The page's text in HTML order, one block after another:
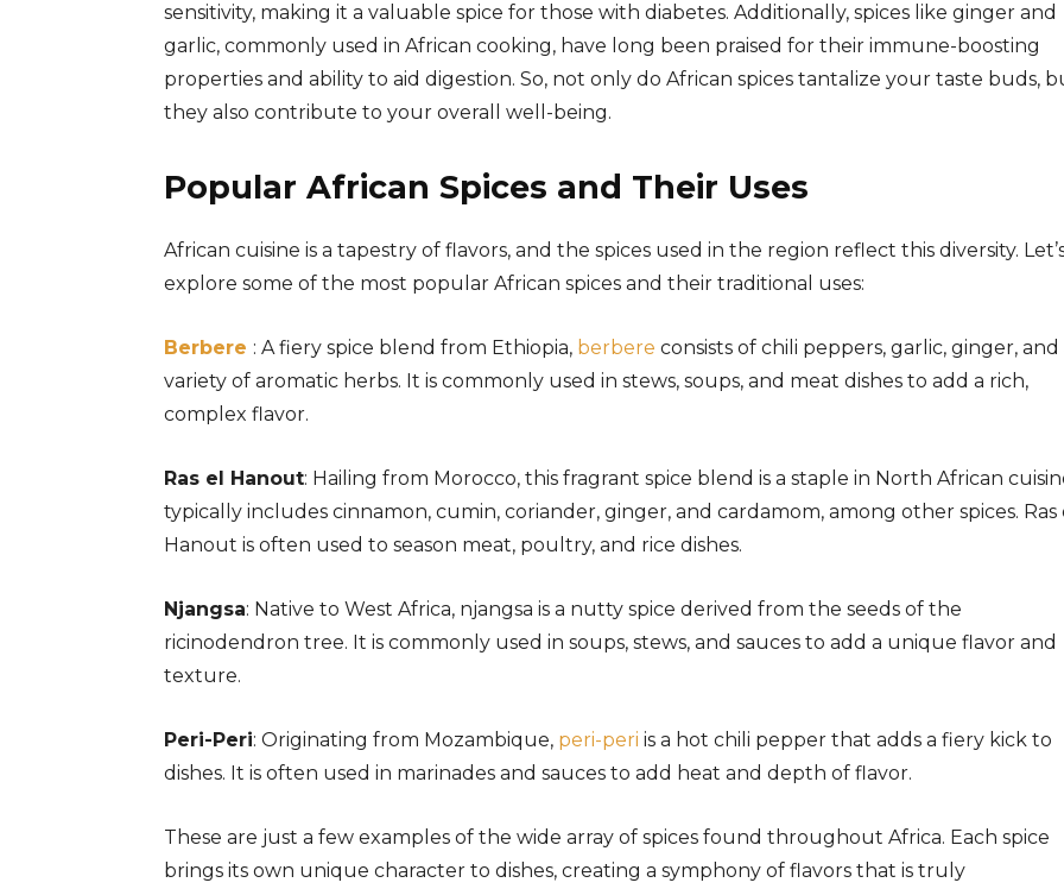
sensitivity, making it a valuable spice for those with diabetes. Additionally, spices like ginger and
garlic, commonly used in African cooking, have long been praised for their immune-boosting
properties and ability to aid digestion. So, not only do African spices tantalize your taste buds,
they also contribute to your overall well-being.
Popular African Spices and Their Uses
African cuisine is a tapestry of flavors, and the spices used in the region reflect this diversity.
explore some of the most popular African spices and their traditional uses:
Berbere : A fiery spice blend from Ethiopia, berbere consists of chili peppers, garlic, ginger, and
variety of aromatic herbs. It is commonly used in stews, soups, and meat dishes to add a rich,
complex flavor.
Ras el Hanout: Hailing from Morocco, this fragrant spice blend is a staple in North African
typically includes cinnamon, cumin, coriander, ginger, and cardamom, among other spices. Ras
Hanout is often used to season meat, poultry, and rice dishes.
Njangsa: Native to West Africa, njangsa is a nutty spice derived from the seeds of the
ricinodendron tree. It is commonly used in soups, stews, and sauces to add a unique flavor and
texture.
Peri-Peri: Originating from Mozambique, peri-peri is a hot chili pepper that adds a fiery kick to
dishes. It is often used in marinades and sauces to add heat and depth of flavor.
These are just a few examples of the wide array of spices found throughout Africa. Each spice
brings its own unique character to dishes, creating a symphony of flavors that is truly